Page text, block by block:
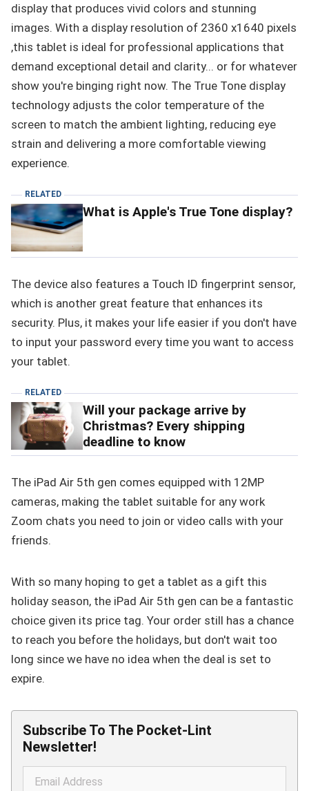
display that produces vivid colors and stunning
images. With a display resolution of 2360 x1640 pixels
,this tablet is ideal for professional applications that
demand exceptional detail and clarity... or for whatever
show you're binging right now. The True Tone display
technology adjusts the color temperature of the
screen to match the ambient lighting, reducing eye
strain and delivering a more comfortable viewing
experience.
RELATED
What is Apple's True Tone display?
The device also features a Touch ID fingerprint sensor,
which is another great feature that enhances its
security. Plus, it makes your life easier if you don't have
to input your password every time you want to access
your tablet.
RELATED
Will your package arrive by
Christmas? Every shipping
deadline to know
The iPad Air 5th gen comes equipped with 12MP
cameras, making the tablet suitable for any work
Zoom chats you need to join or video calls with your
friends.
With so many hoping to get a tablet as a gift this
holiday season, the iPad Air 5th gen can be a fantastic
choice given its price tag. Your order still has a chance
to reach you before the holidays, but don't wait too
long since we have no idea when the deal is set to
expire.
Subscribe To The Pocket-Lint
Newsletter!